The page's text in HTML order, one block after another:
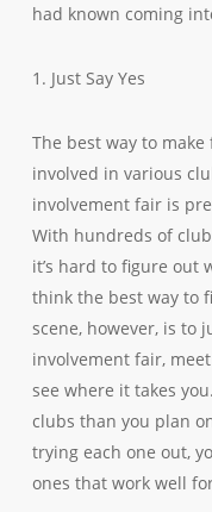
had known coming
1. Just Say Yes
The best way to
involved in various
involvement fair is
With hundreds of
it’s hard to figure out
think the best way to
scene, however, is to
involvement fair,
see where it takes
clubs than you plan
trying each one out,
ones that work well